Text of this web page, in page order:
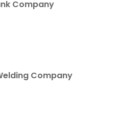
Company
Company